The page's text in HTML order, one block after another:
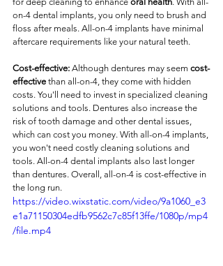
on-4 dental implants, you only need to brush and
floss after meals. All-on-4 implants have minimal
aftercare requirements like your natural teeth.
Cost-effective: Although dentures may seem cost-
effective than all-on-4, they come with hidden
costs. You'll need to invest in specialized cleaning
solutions and tools. Dentures also increase the
risk of tooth damage and other dental issues,
which can cost you money. With all-on-4 implants,
you won't need costly cleaning solutions and
tools. All-on-4 dental implants also last longer
than dentures. Overall, all-on-4 is cost-effective in
the long run.
https://video.wixstatic.com/video/9a1060_e3
e1a71150304edfb9562c7c85f13ffe/1080p/mp4
/file.mp4